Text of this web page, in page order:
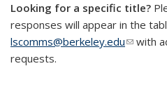
Looking for a specific title?
responses will appear in the
lscomms@berkeley.edu(linkwith
requests.